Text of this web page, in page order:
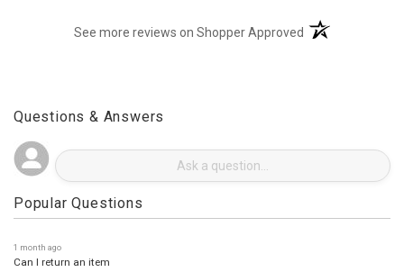
See more reviews on Shopper Approved (opens in a new
Questions & Answers
Popular Questions
1 month ago
Can I return an item